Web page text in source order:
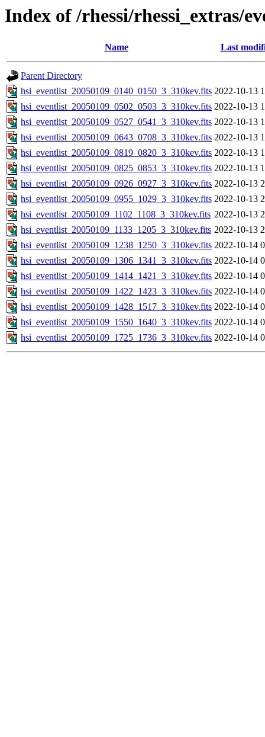
Index of /rhessi/rhessi_extras/
Name Last
Parent Directory
hsi_eventlist_20050109_0140_0150_3_310kev.fits 2022-10-13
hsi_eventlist_20050109_0502_0503_3_310kev.fits 2022-10-13
hsi_eventlist_20050109_0527_0541_3_310kev.fits 2022-10-13
hsi_eventlist_20050109_0643_0708_3_310kev.fits 2022-10-13
hsi_eventlist_20050109_0819_0820_3_310kev.fits 2022-10-13
hsi_eventlist_20050109_0825_0853_3_310kev.fits 2022-10-13
hsi_eventlist_20050109_0926_0927_3_310kev.fits 2022-10-13
hsi_eventlist_20050109_0955_1029_3_310kev.fits 2022-10-13
hsi_eventlist_20050109_1102_1108_3_310kev.fits 2022-10-13
hsi_eventlist_20050109_1133_1205_3_310kev.fits 2022-10-13
hsi_eventlist_20050109_1238_1250_3_310kev.fits 2022-10-14
hsi_eventlist_20050109_1306_1341_3_310kev.fits 2022-10-14
hsi_eventlist_20050109_1414_1421_3_310kev.fits 2022-10-14
hsi_eventlist_20050109_1422_1423_3_310kev.fits 2022-10-14
hsi_eventlist_20050109_1428_1517_3_310kev.fits 2022-10-14
hsi_eventlist_20050109_1550_1640_3_310kev.fits 2022-10-14
hsi_eventlist_20050109_1725_1736_3_310kev.fits 2022-10-14